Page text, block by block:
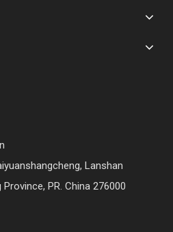
Lanshan
PR. China 276000